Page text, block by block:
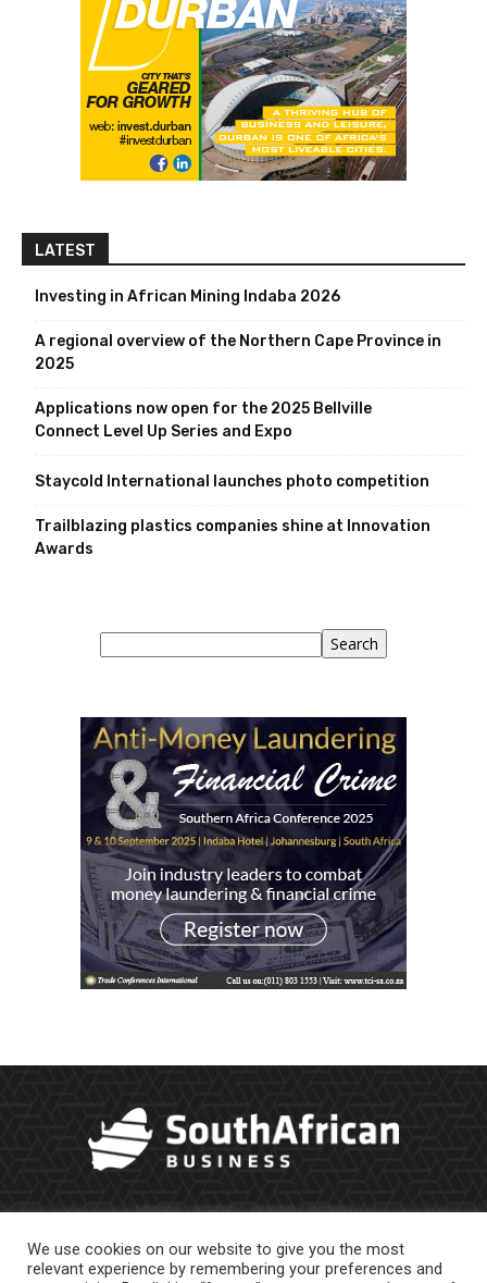
LATEST
Investing in African Mining Indaba 2026
A regional overview of the Northern Cape Province in
2025
Applications now open for the 2025 Bellville
Connect Level Up Series and Expo
Staycold International launches photo competition
Trailblazing plastics companies shine at Innovation
Awards
Search
We use cookies on our website to give you the most
relevant experience by remembering your preferences and